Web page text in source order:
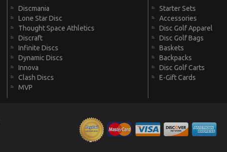
Discmania
Lone Star Disc
Thought Space Athletics
Discraft
Infinite Discs
Dynamic Discs
Innova
Clash Discs
MVP
Starter Sets
Accessories
Disc Golf Apparel
Disc Golf Bags
Baskets
Backpacks
Disc Golf Carts
E-Gift Cards